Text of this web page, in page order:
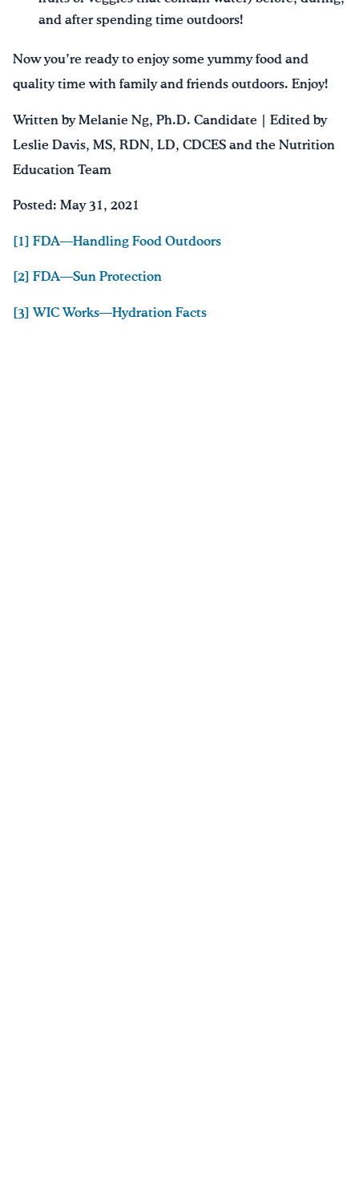
and after spending time outdoors!
Now you’re ready to enjoy some yummy food and
quality time with family and friends outdoors. Enjoy!
Written by Melanie Ng, Ph.D. Candidate | Edited by
Leslie Davis, MS, RDN, LD, CDCES and the Nutrition
Education Team
Posted: May 31, 2021
[1] FDA—Handling Food Outdoors
[2] FDA—Sun Protection
[3] WIC Works—Hydration Facts